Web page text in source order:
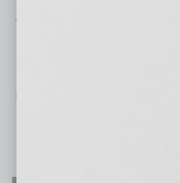
Andrew Miller, Real Estate Law
No related posts.